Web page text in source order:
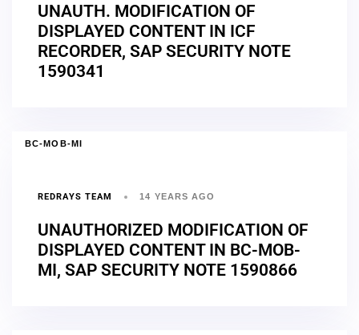
UNAUTH. MODIFICATION OF
DISPLAYED CONTENT IN ICF
RECORDER, SAP SECURITY NOTE
1590341
BC-MOB-MI
REDRAYS TEAM 14 YEARS AGO
UNAUTHORIZED MODIFICATION OF
DISPLAYED CONTENT IN BC-MOB-
MI, SAP SECURITY NOTE 1590866